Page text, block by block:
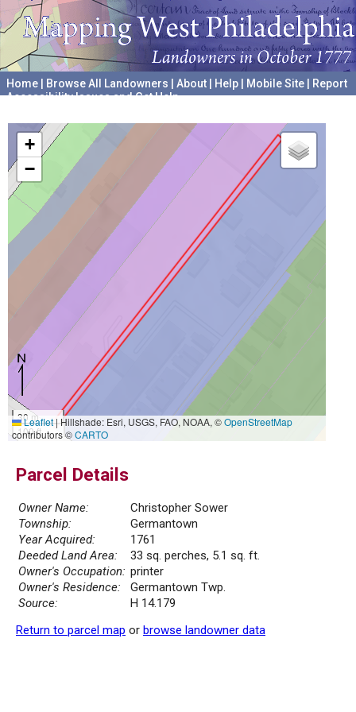
Home Browse All Landowners About Help Mobile Site
Report
Accessibility Issues and Get Help
+
−
30 m
100 ft
Leaflet|Hillshade: Esri, USGS, FAO, NOAA, ©OpenStreetMap
contributors ©CARTO
Parcel Details
Owner Name:
Christopher Sower
Township:
Germantown
Year Acquired:
1761
Deeded Land Area:
33 sq. perches, 5.1 sq. ft.
Owner's Occupation: printer
Owner's Residence:
Germantown Twp.
Source:
H 14.179
Return to parcel map or browse landowner data